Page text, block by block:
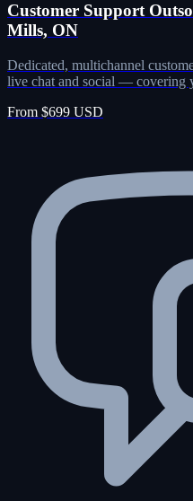
Customer Support
Mills, ON
Dedicated, multichannel
live chat and social — covering
From $699 USD